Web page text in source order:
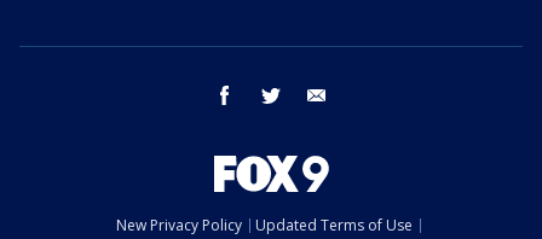
facebook twitter
New Privacy Policy
Updated Terms of Use